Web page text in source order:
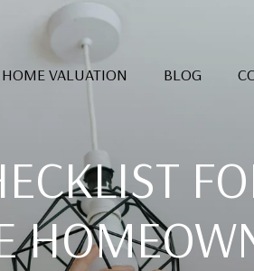
HOME VALUATION BLOG